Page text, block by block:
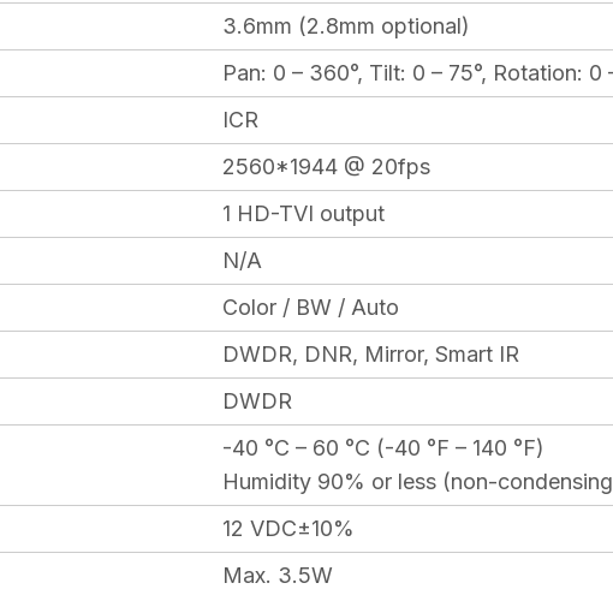
3.6mm (2.8mm optional)
Pan: 0 – 360°, Tilt: 0 – 75°, Rotation: 0
ICR
2560*1944 @ 20fps
1 HD-TVI output
N/A
Color / BW / Auto
DWDR, DNR, Mirror, Smart IR
DWDR
-40 °C – 60 °C (-40 °F – 140 °F)
Humidity 90% or less (non-
12 VDC±10%
Max. 3.5W